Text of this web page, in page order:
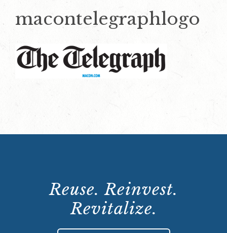
macontelegraphlogo
Reuse. Reinvest.
Revitalize.